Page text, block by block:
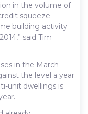
in the volume of
squeeze
building activity
said Tim
in the March
the level a year
unit dwellings is